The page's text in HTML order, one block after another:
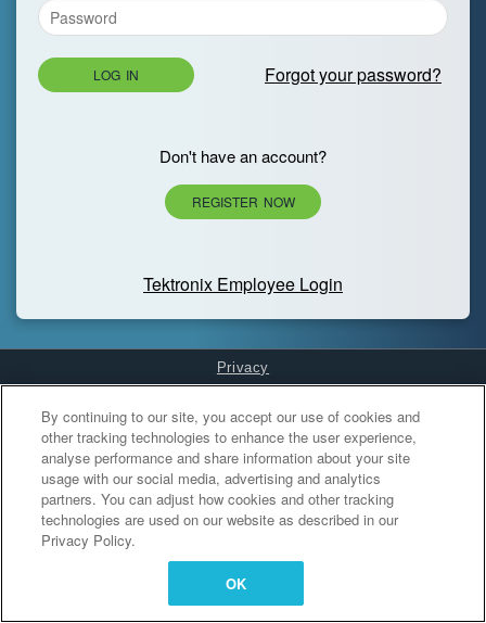
LOG IN Forgot your password?
Don't have an account?
REGISTER NOW
Tektronix Employee Login
Privacy
Cookies Settings
By continuing to our site, you accept our use of cookies and
other tracking technologies to enhance the user experience,
analyse performance and share information about your site
usage with our social media, advertising and analytics
partners. You can adjust how cookies and other tracking
technologies are used on our website as described in our
Privacy Policy.
OK